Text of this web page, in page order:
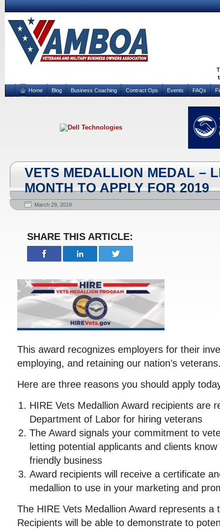
Home Blog Business Coaching Contract Ops Events FAQs
VETS MEDALLION MEDAL –
MONTH TO APPLY FOR 2019
March 29, 2019
SHARE THIS ARTICLE:
This award recognizes employers for their
employing, and retaining our nation’s
Here are three reasons you should apply
HIRE Vets Medallion Award recipients are
Department of Labor for hiring veterans
The Award signals your commitment to
letting potential applicants and clients
friendly business
Award recipients will receive a certificate
medallion to use in your marketing and
The HIRE Vets Medallion Award represents a
Recipients will be able to demonstrate to